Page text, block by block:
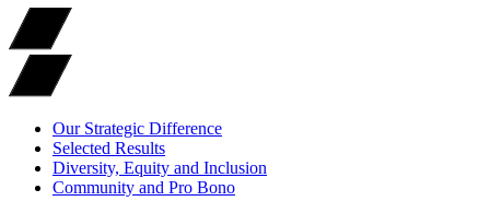
Our Strategic Difference
Selected Results
Diversity, Equity and Inclusion
Community and Pro Bono